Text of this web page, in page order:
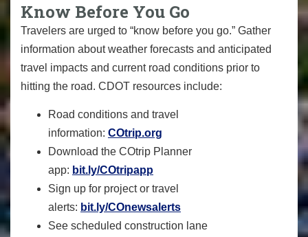
Know Before You Go
Travelers are urged to “know before you go.” Gather
information about weather forecasts and anticipated
travel impacts and current road conditions prior to
hitting the road. CDOT resources include:
Road conditions and travel
information: COtrip.org
Download the COtrip Planner
app: bit.ly/COtripapp
Sign up for project or travel
alerts: bit.ly/COnewsalerts
See scheduled construction lane